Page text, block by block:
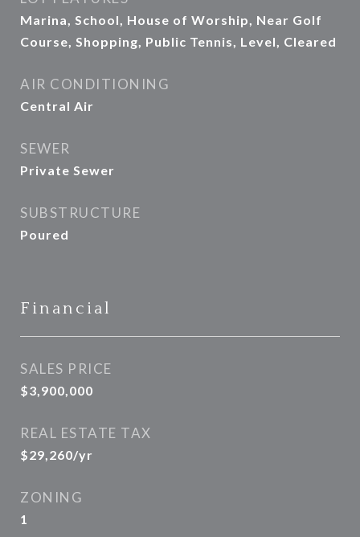
Marina, School, House of Worship, Near Golf
Course, Shopping, Public Tennis, Level, Cleared
AIR CONDITIONING
Central Air
SEWER
Private Sewer
SUBSTRUCTURE
Poured
Financial
SALES PRICE
$3,900,000
REAL ESTATE TAX
$29,260/yr
ZONING
1